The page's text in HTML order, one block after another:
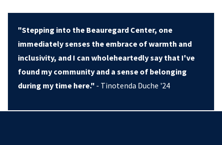
"Stepping into the Beauregard Center, one
immediately senses the embrace of warmth and
inclusivity, and I can wholeheartedly say that I've
found my community and a sense of belonging
during my time here." - Tinotenda Duche '24